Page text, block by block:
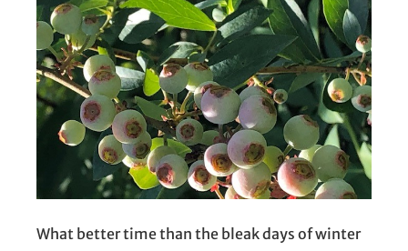
What better time than the bleak days of winter